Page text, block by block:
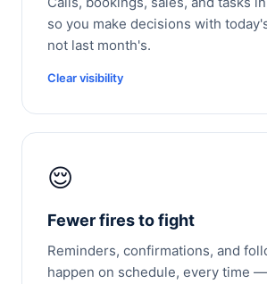
so you make decisions with
not last month's.
Clear visibility
😌
Fewer fires to fight
Reminders, confirmations, and
happen on schedule, every time